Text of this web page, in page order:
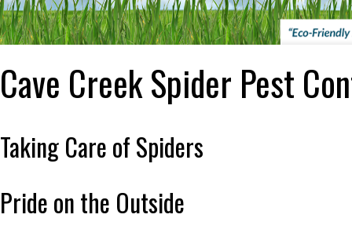
Cave Creek Spider Pest
Taking Care of Spiders
Pride on the Outside